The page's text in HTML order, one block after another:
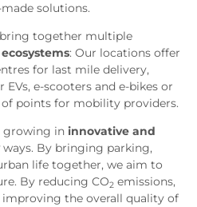
solutions.
bring together multiple
: Our locations offer
for last mile delivery,
e-scooters and e-bikes or
points for mobility providers.
growing in innovative and
ways. By bringing parking,
life together, we aim to
By reducing CO2 emissions,
the overall quality of